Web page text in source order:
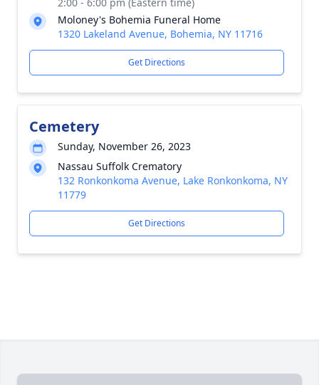
Moloney's Bohemia Funeral Home
1320 Lakeland Avenue, Bohemia, NY 11716
Get Directions
Cemetery
Sunday, November 26, 2023
Nassau Suffolk Crematory
132 Ronkonkoma Avenue, Lake Ronkonkoma, NY
11779
Get Directions